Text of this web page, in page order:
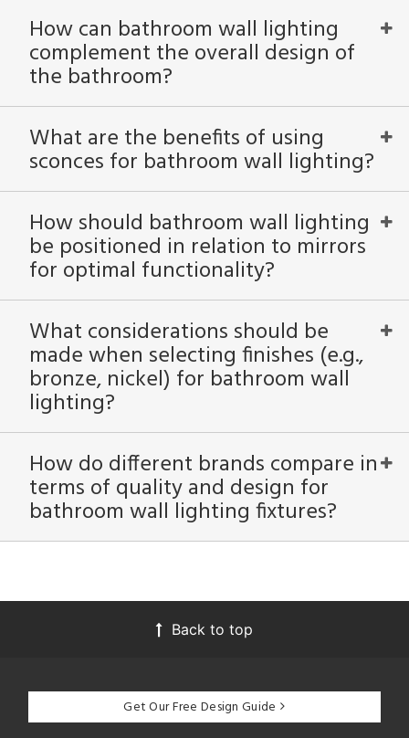
How can bathroom wall lighting
complement the overall design of
the bathroom?
What are the benefits of using
sconces for bathroom wall lighting?
How should bathroom wall lighting
be positioned in relation to mirrors
for optimal functionality?
What considerations should be
made when selecting finishes (e.g.,
bronze, nickel) for bathroom wall
lighting?
How do different brands compare in
terms of quality and design for
bathroom wall lighting fixtures?
Back to top
Get Our Free Design Guide